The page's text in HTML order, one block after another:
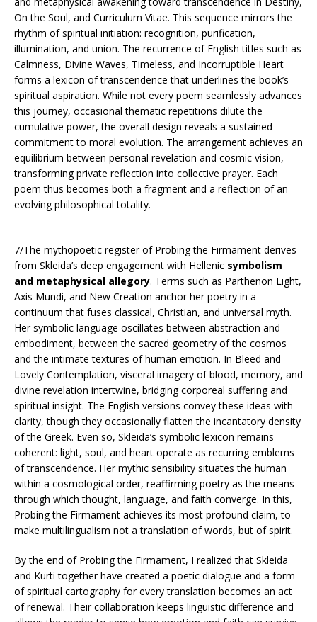
On the Soul, and Curriculum Vitae. This sequence mirrors the
rhythm of spiritual initiation: recognition, purification,
illumination, and union. The recurrence of English titles such as
Calmness, Divine Waves, Timeless, and Incorruptible Heart
forms a lexicon of transcendence that underlines the book’s
spiritual aspiration. While not every poem seamlessly advances
this journey, occasional thematic repetitions dilute the
cumulative power, the overall design reveals a sustained
commitment to moral evolution. The arrangement achieves an
equilibrium between personal revelation and cosmic vision,
transforming private reflection into collective prayer. Each
poem thus becomes both a fragment and a reflection of an
evolving philosophical totality.
7/The mythopoetic register of Probing the Firmament derives
from Skleida’s deep engagement with Hellenic symbolism
and metaphysical allegory. Terms such as Parthenon Light,
Axis Mundi, and New Creation anchor her poetry in a
continuum that fuses classical, Christian, and universal myth.
Her symbolic language oscillates between abstraction and
embodiment, between the sacred geometry of the cosmos
and the intimate textures of human emotion. In Bleed and
Lovely Contemplation, visceral imagery of blood, memory, and
divine revelation intertwine, bridging corporeal suffering and
spiritual insight. The English versions convey these ideas with
clarity, though they occasionally flatten the incantatory density
of the Greek. Even so, Skleida’s symbolic lexicon remains
coherent: light, soul, and heart operate as recurring emblems
of transcendence. Her mythic sensibility situates the human
within a cosmological order, reaffirming poetry as the means
through which thought, language, and faith converge. In this,
Probing the Firmament achieves its most profound claim, to
make multilingualism not a translation of words, but of spirit.
By the end of Probing the Firmament, I realized that Skleida
and Kurti together have created a poetic dialogue and a form
of spiritual cartography for every translation becomes an act
of renewal. Their collaboration keeps linguistic difference and